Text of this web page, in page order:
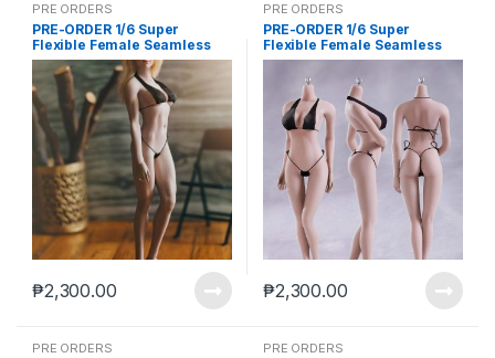
PRE ORDERS
PRE-ORDER 1/6 Super
Flexible Female Seamless
Body Large Breasts
Detachable Feet Without
Head New Wheat Skin (Aug-
20-2025)
₱2,300.00
PRE ORDERS
PRE-ORDER 1/6 Super
Flexible Female Seamless
Body Large Breasts
Detachable Feet Without
Head Normal Skin (Aug-20-
2025)
₱2,300.00
PRE ORDERS PRE ORDERS